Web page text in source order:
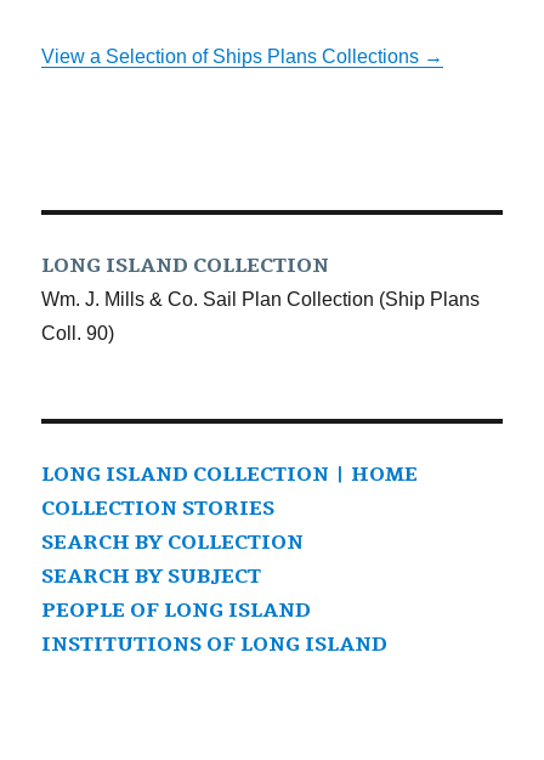
View a Selection of Ships Plans Collections →
LONG ISLAND COLLECTION
Wm. J. Mills & Co. Sail Plan Collection (Ship Plans
Coll. 90)
LONG ISLAND COLLECTION | HOME
COLLECTION STORIES
SEARCH BY COLLECTION
SEARCH BY SUBJECT
PEOPLE OF LONG ISLAND
INSTITUTIONS OF LONG ISLAND